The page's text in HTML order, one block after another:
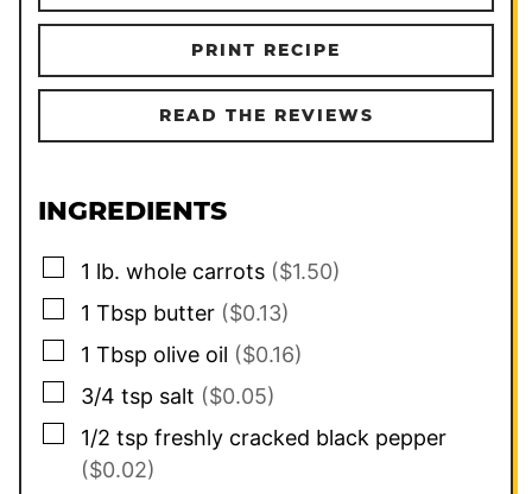
PRINT RECIPE
READ THE REVIEWS
INGREDIENTS
▢
1 lb. whole carrots ($1.50)
▢
1 Tbsp butter ($0.13)
▢
1 Tbsp olive oil ($0.16)
▢
3/4 tsp salt ($0.05)
▢
1/2 tsp freshly cracked black pepper
($0.02)